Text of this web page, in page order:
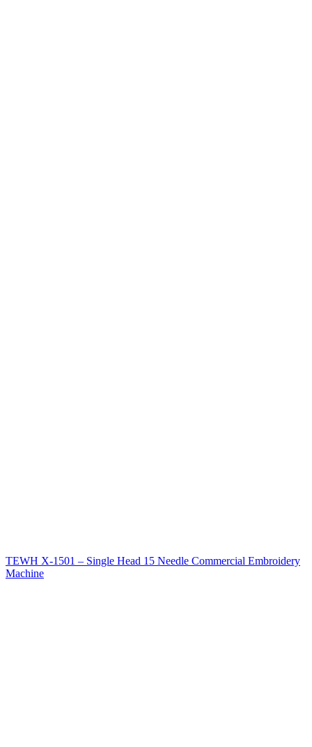
TEWH X-1501 – Single Head 15 Needle Commercial Embroidery
Machine